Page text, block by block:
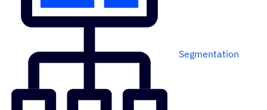
Segmentation